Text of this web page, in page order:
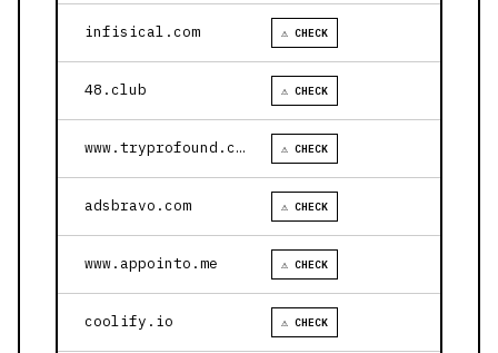
infisical.com ⚠ CHECK
48.club ⚠ CHECK
www.tryprofound.com ⚠ CHECK
adsbravo.com ⚠ CHECK
www.appointo.me ⚠ CHECK
coolify.io ⚠ CHECK